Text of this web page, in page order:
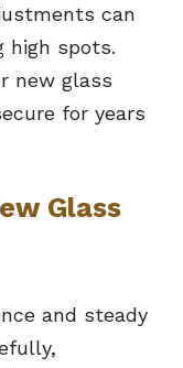
can
high spots.
new glass
for years
Glass
and steady